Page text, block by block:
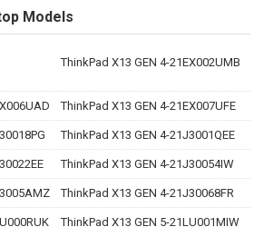
Models
ThinkPad X13 GEN 4-21EX002UMB
ThinkPad X13 GEN 4-21EX007UFE
ThinkPad X13 GEN 4-21J3001QEE
ThinkPad X13 GEN 4-21J30054IW
ThinkPad X13 GEN 4-21J30068FR
ThinkPad X13 GEN 5-21LU001MIW